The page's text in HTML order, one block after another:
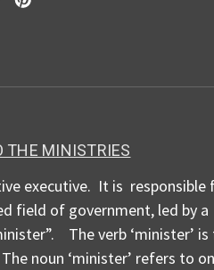
THE MINISTRIES
executive. It is responsible
field of government, led by
The verb ‘minister’
noun ‘minister’ refers to